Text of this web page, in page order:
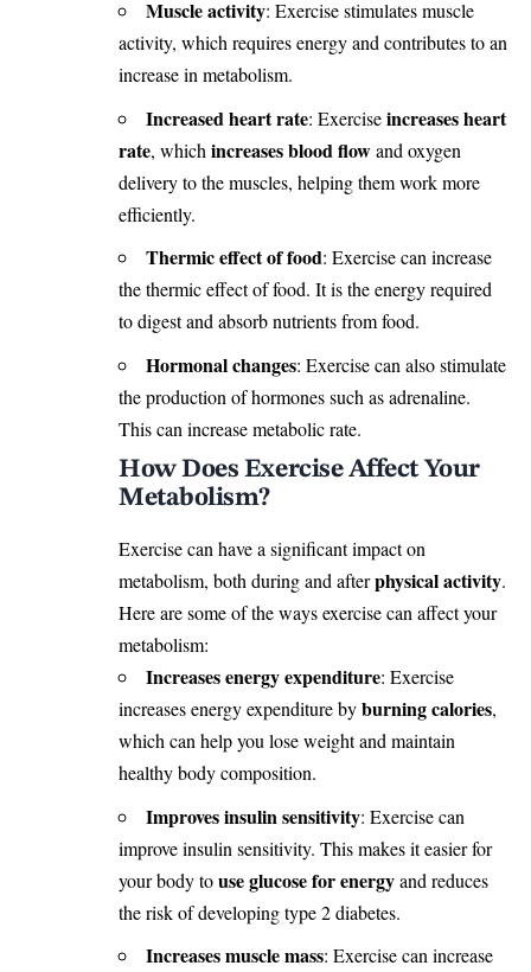
Muscle activity: Exercise stimulates muscle
activity, which requires energy and contributes to an
increase in metabolism.
Increased heart rate: Exerciseincreases heart
rate, which increases blood flowand oxygen
delivery to the muscles, helping them work more
efficiently.
Thermic effect of food: Exercise can increase
the thermic effect of food. It is the energy required
to digest and absorb nutrients from food.
Hormonal changes: Exercise can also stimulate
the production of hormones such as adrenaline.
This can increase metabolic rate.
How Does Exercise Affect Your
Metabolism?
Exercise can have a significant impact on
metabolism, both during and afterphysical activity.
Here are some of the ways exercise can affect your
metabolism:
Increases energy expenditure: Exercise
increases energy expenditure byburning calories,
which can help you lose weight and maintain
healthy body composition.
Improves insulin sensitivity: Exercise can
improve insulin sensitivity. This makes it easier for
your body touse glucose for energyand reduces
the risk of developing type 2 diabetes.
Increases muscle mass: Exercise can increase